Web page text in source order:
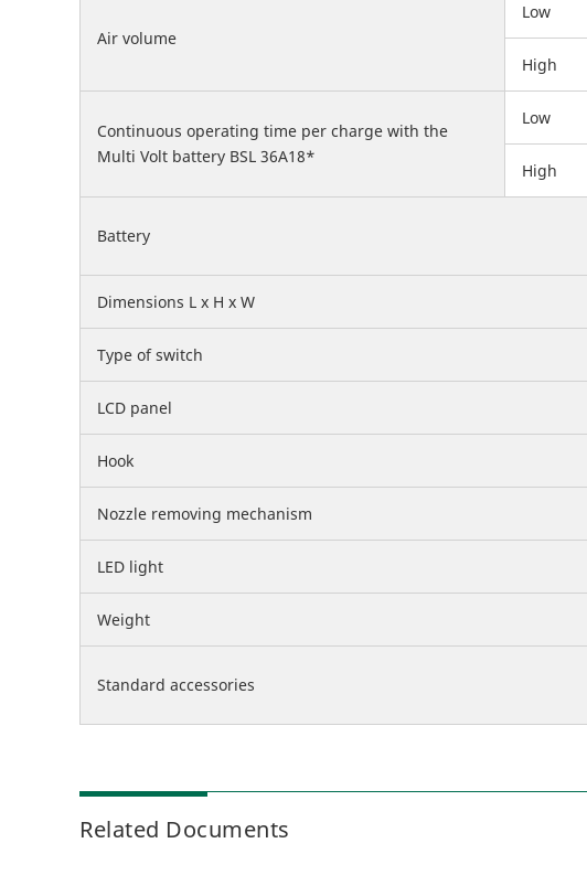
Air volume
Low
High
Continuous operating time per charge with the
Multi Volt battery BSL 36A18*
Low
High
Battery
Dimensions L x H x W
Type of switch
LCD panel
Hook
Nozzle removing mechanism
LED light
Weight
Standard accessories
Related Documents